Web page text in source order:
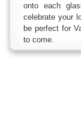
onto each
celebrate your
be perfect for
to come.